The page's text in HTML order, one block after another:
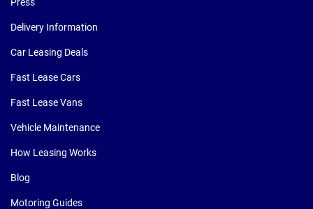
Delivery Information
Car Leasing Deals
Fast Lease Cars
Fast Lease Vans
Vehicle Maintenance
How Leasing Works
Blog
Motoring Guides